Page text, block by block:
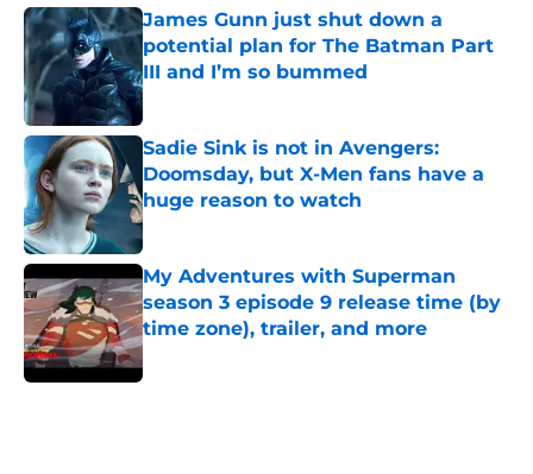
James Gunn just shut down a
potential plan for The Batman Part
III and I’m so bummed
Published by on Invalid Date
Sadie Sink is not in Avengers:
Doomsday, but X-Men fans have a
huge reason to watch
Published by on Invalid Date
My Adventures with Superman
season 3 episode 9 release time (by
time zone), trailer, and more
Published by on Invalid Date